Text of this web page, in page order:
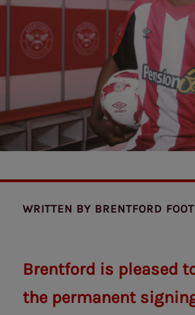
WRITTEN BY BRENTFORD
Brentford is pleased
the permanent